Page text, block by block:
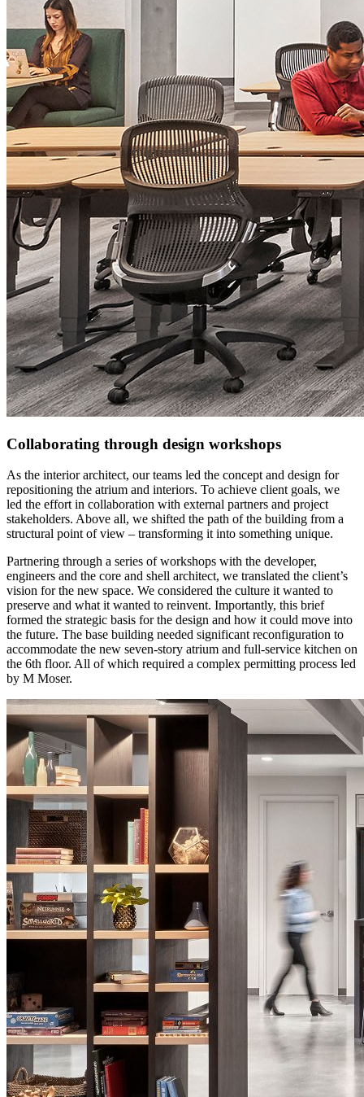
Collaborating through design workshops
As the interior architect, our teams led the concept and design for
repositioning the atrium and interiors. To achieve client goals, we
led the effort in collaboration with external partners and project
stakeholders. Above all, we shifted the path of the building from a
structural point of view – transforming it into something unique.
Partnering through a series of workshops with the developer,
engineers and the core and shell architect, we translated the client’s
vision for the new space. We considered the culture it wanted to
preserve and what it wanted to reinvent. Importantly, this brief
formed the strategic basis for the design and how it could move into
the future. The base building needed significant reconfiguration to
accommodate the new seven-story atrium and full-service kitchen on
the 6th floor. All of which required a complex permitting process led
by M Moser.